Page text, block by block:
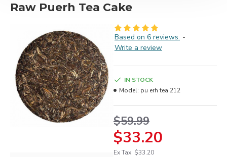
Raw Puerh Tea Cake
Based on 6 reviews. -
Write a review
$33.20
$59.99
Ex Tax: $33.20
IN STOCK
Model: pu erh tea 212